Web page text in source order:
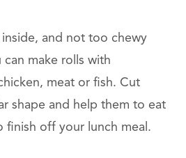
inside, and not too chewy
can make rolls with
meat or fish. Cut
shape and help them to eat
finish off your lunch meal.